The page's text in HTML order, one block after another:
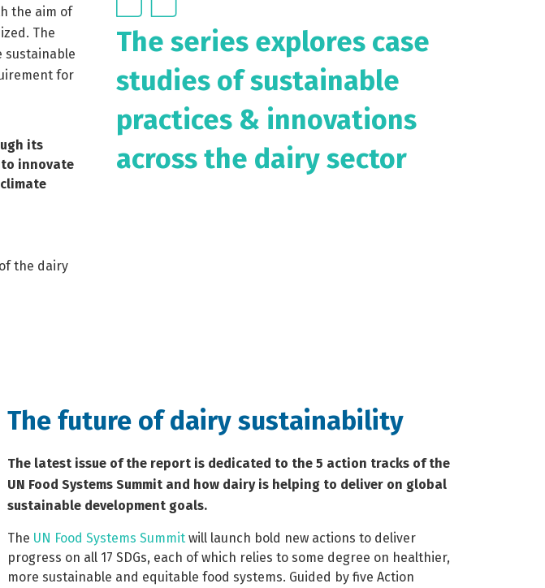
the aim of
The
sustainable
for
its
innovate
the dairy
The series explores case
studies of sustainable
practices & innovations
across the dairy sector
The future of dairy sustainability
The latest issue of the report is dedicated to the 5 action tracks of the
UN Food Systems Summit and how dairy is helping to deliver on global
sustainable development goals.
The UN Food Systems Summit will launch bold new actions to deliver
progress on all 17 SDGs, each of which relies to some degree on healthier,
more sustainable and equitable food systems. Guided by five Action